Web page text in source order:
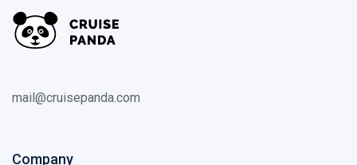
mail@cruisepanda.com
Company